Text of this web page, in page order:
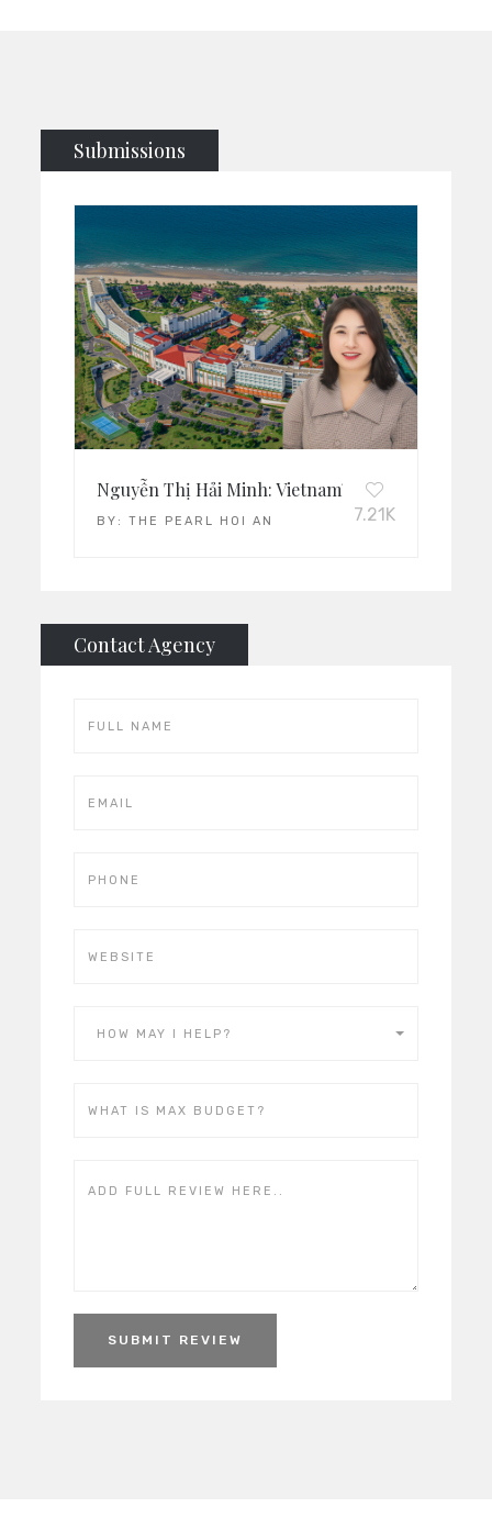
Submissions
Nguyễn Thị Hải Minh: Vietnam’s Leading
BY:THE PEARL HOI AN 7.21K
Contact Agency
HOW MAY I HELP?
SUBMIT REVIEW